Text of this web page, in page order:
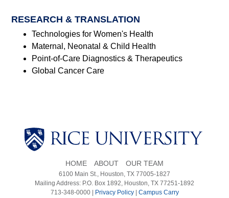
RESEARCH & TRANSLATION
Technologies for Women's Health
Maternal, Neonatal & Child Health
Point-of-Care Diagnostics & Therapeutics
Global Cancer Care
HOME ABOUT OUR TEAM
6100 Main St., Houston, TX 77005-1827
Mailing Address: P.O. Box 1892, Houston, TX 77251-1892
713-348-0000 |
Privacy Policy| Campus Carry